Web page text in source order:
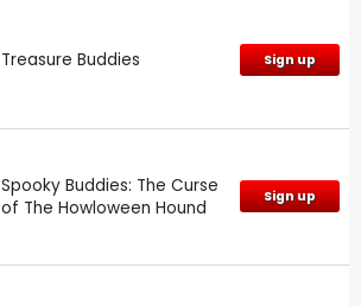
Treasure Buddies Sign up
Spooky Buddies: The Curse
of The Howloween Hound
Sign up